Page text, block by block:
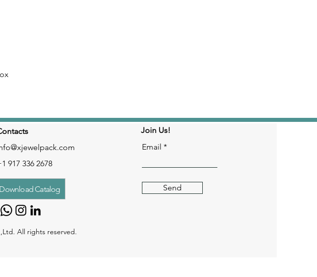
917 336 2678
Download Catalog
Join Us!
Email
Send
All rights reserved.